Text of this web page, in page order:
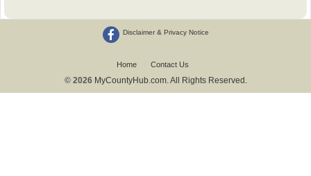
Disclaimer & Privacy Notice
Home Contact Us
© 2026 MyCountyHub.com. All Rights Reserved.